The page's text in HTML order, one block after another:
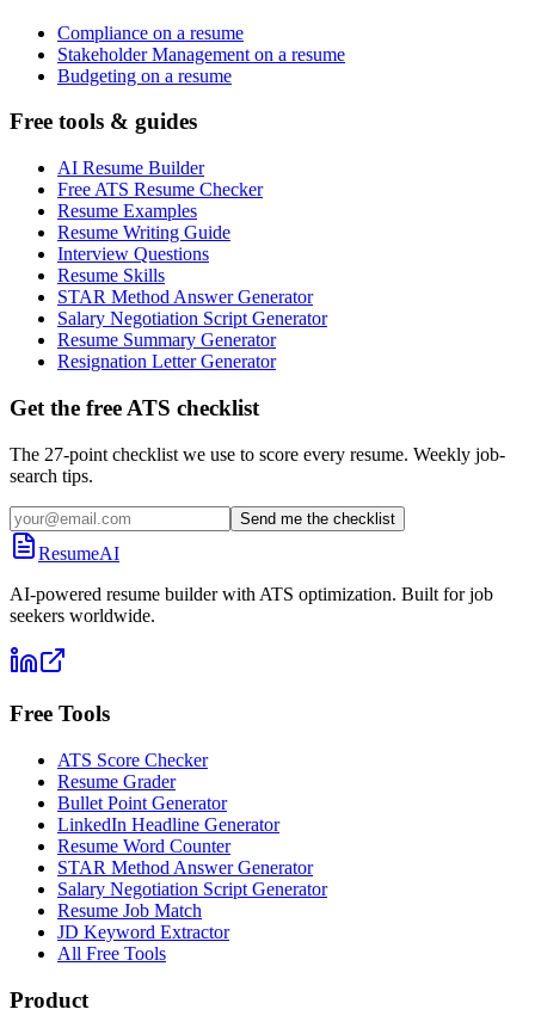
Compliance on a resume
Stakeholder Management on a resume
Budgeting on a resume
Free tools & guides
AI Resume Builder
Free ATS Resume Checker
Resume Examples
Resume Writing Guide
Interview Questions
Resume Skills
STAR Method Answer Generator
Salary Negotiation Script Generator
Resume Summary Generator
Resignation Letter Generator
Get the free ATS checklist
The 27-point checklist we use to score every resume. Weekly job-
search tips.
Send me the checklist
ResumeAI
AI-powered resume builder with ATS optimization. Built for job
seekers worldwide.
Free Tools
ATS Score Checker
Resume Grader
Bullet Point Generator
LinkedIn Headline Generator
Resume Word Counter
STAR Method Answer Generator
Salary Negotiation Script Generator
Resume Job Match
JD Keyword Extractor
All Free Tools
Product